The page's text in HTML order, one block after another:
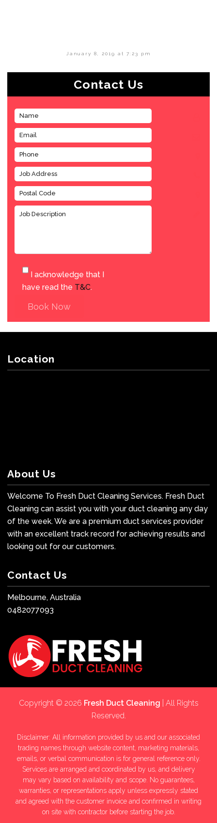
January 8, 2019 at 7:23 pm
Contact Us
I acknowledge that I
have read the T&C.
Book Now
Location
About Us
Welcome To Fresh Duct Cleaning Services. Fresh Duct
Cleaning can assist you with your duct cleaning any day
of the week. We are a premium duct services provider
with an excellent track record for achieving results and
looking out for our customers.
Contact Us
Melbourne, Australia
0482077093
Copyright © 2026 Fresh Duct Cleaning | All Rights
Reserved.
Disclaimer: All information provided by us and our associated
trading names through website content, marketing materials,
emails, or verbal communication is for general reference only.
Services are arranged and coordinated by us, and delivery
may vary based on availability and scope. No guarantees,
warranties, or representations apply unless expressly stated
and agreed with the customer invoice and confirmed in writing
on site with contractor before starting the job.